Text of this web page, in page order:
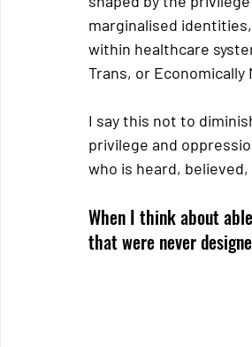
marginalised
within healthcare
Trans, or Economically
I say this not to
privilege and
who is heard,
When I think about
that were never